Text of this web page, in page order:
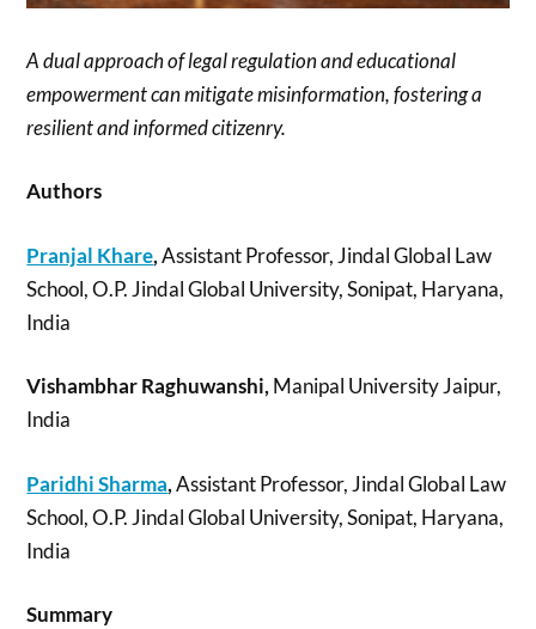
A dual approach of legal regulation and educational
empowerment can mitigate misinformation, fostering a
resilient and informed citizenry.
Authors
Pranjal Khare,Assistant Professor, Jindal Global Law
School, O.P. Jindal Global University, Sonipat, Haryana,
India
Vishambhar Raghuwanshi,Manipal University Jaipur,
India
Paridhi Sharma,Assistant Professor, Jindal Global Law
School, O.P. Jindal Global University, Sonipat, Haryana,
India
Summary